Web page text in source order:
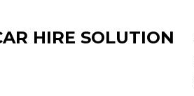
HIRE SOLUTION